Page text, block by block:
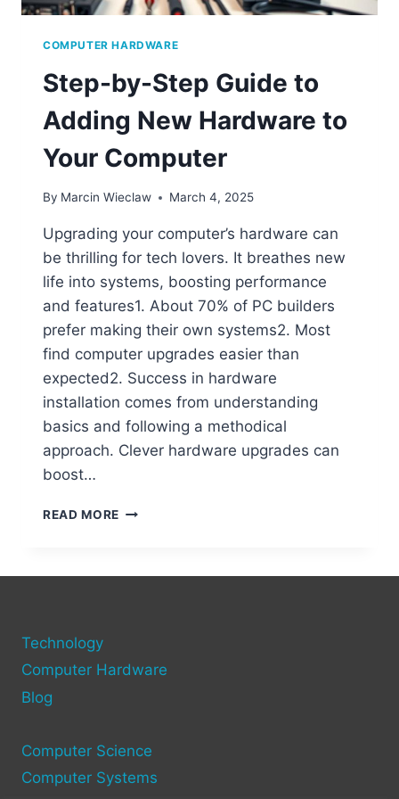
COMPUTER HARDWARE
Step-by-Step Guide to
Adding New Hardware to
Your Computer
By Marcin Wieclaw March 4, 2025
Upgrading your computer’s hardware can
be thrilling for tech lovers. It breathes new
life into systems, boosting performance
and features1. About 70% of PC builders
prefer making their own systems2. Most
find computer upgrades easier than
expected2. Success in hardware
installation comes from understanding
basics and following a methodical
approach. Clever hardware upgrades can
boost…
READ MORE STEP-
YOUR
Technology
Computer Hardware
Blog
Computer Science
Computer Systems